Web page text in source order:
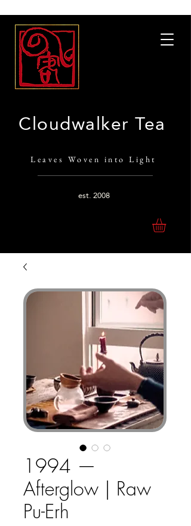
Cloudwalker Tea
Leaves Woven into Light
est.2008
1994 —
Afterglow | Raw
Pu-Erh